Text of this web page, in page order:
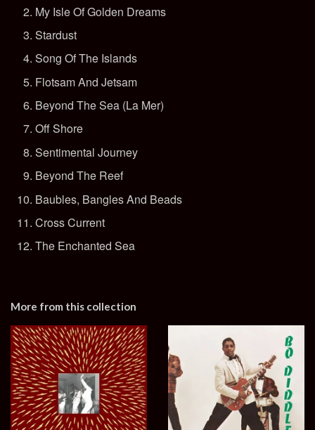
My Isle Of Golden Dreams
Stardust
Song Of The Islands
Flotsam And Jetsam
Beyond The Sea (La Mer)
Off Shore
Sentimental Journey
Beyond The Reef
Baubles, Bangles And Beads
Cross Current
The Enchanted Sea
More from this collection